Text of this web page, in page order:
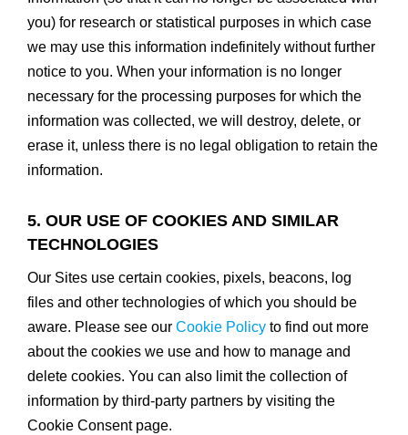
you) for research or statistical purposes in which case
we may use this information indefinitely without further
notice to you. When your information is no longer
necessary for the processing purposes for which the
information was collected, we will destroy, delete, or
erase it, unless there is no legal obligation to retain the
information.
5. OUR USE OF COOKIES AND SIMILAR
TECHNOLOGIES
Our Sites use certain cookies, pixels, beacons, log
files and other technologies of which you should be
aware. Please see our Cookie Policyto find out more
about the cookies we use and how to manage and
delete cookies. You can also limit the collection of
information by third-party partners by visiting the
Cookie Consent page.